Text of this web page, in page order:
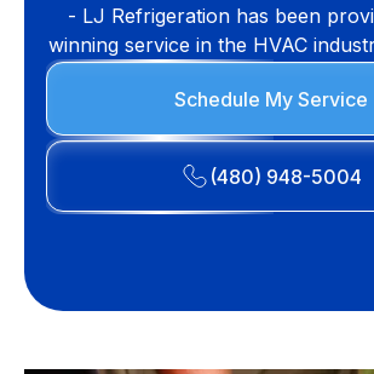
- LJ Refrigeration has been
winning service in the HVAC
Schedule My Service
(480) 948-5004